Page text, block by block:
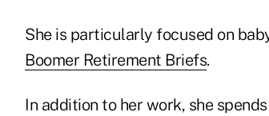
She is particularly focused on
Boomer Retirement Briefs.
In addition to her work, she